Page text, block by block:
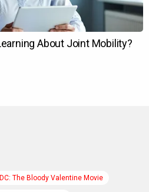
DC: The Bloody Valentine Movie